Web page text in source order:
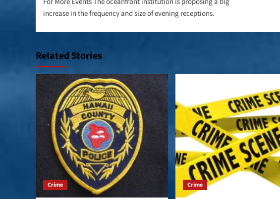
increase in the frequency and size of evening receptions.
Related Stories
Crime Crime